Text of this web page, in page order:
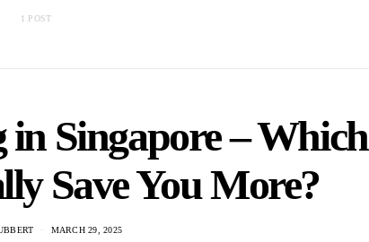
1 POST
Singapore – Which
Save You More?
MARCH 29, 2025